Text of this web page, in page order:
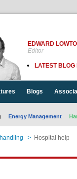
EDWARD
Editor
LATEST BLOG
Blogs
Energy Management
> Hospital help